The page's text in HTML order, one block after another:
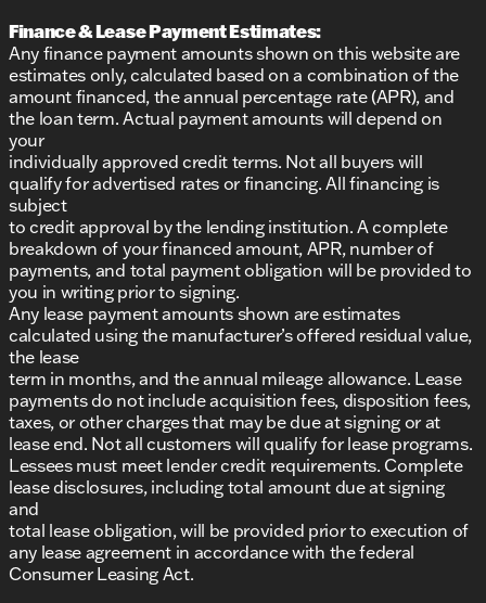
Finance & Lease Payment Estimates:
Any finance payment amounts shown on this website are
estimates only, calculated based on a combination of the
amount financed, the annual percentage rate (APR), and
the loan term. Actual payment amounts will depend on
your
individually approved credit terms. Not all buyers will
qualify for advertised rates or financing. All financing is
subject
to credit approval by the lending institution. A complete
breakdown of your financed amount, APR, number of
payments, and total payment obligation will be provided to
you in writing prior to signing.
Any lease payment amounts shown are estimates
calculated using the manufacturer’s offered residual value,
the lease
term in months, and the annual mileage allowance. Lease
payments do not include acquisition fees, disposition fees,
taxes, or other charges that may be due at signing or at
lease end. Not all customers will qualify for lease programs.
Lessees must meet lender credit requirements. Complete
lease disclosures, including total amount due at signing
and
total lease obligation, will be provided prior to execution of
any lease agreement in accordance with the federal
Consumer Leasing Act.